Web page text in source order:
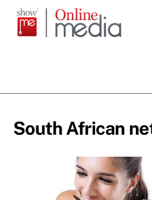
Skip
content
South African